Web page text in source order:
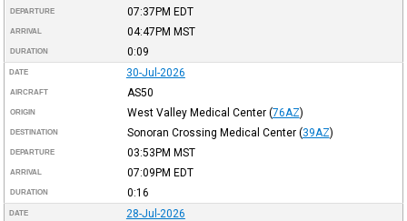
DEPARTURE 07:37PM EDT
ARRIVAL 04:47PM MST
DURATION 0:09
DATE 30-Jul-2026
AIRCRAFT AS50
ORIGIN West Valley Medical Center (76AZ)
DESTINATION Sonoran Crossing Medical Center (39AZ)
DEPARTURE 03:53PM MST
ARRIVAL 07:09PM EDT
DURATION 0:16
DATE 28-Jul-2026